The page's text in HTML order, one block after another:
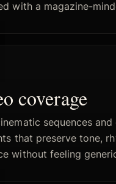
with a magazine-
coverage
sequences and
that preserve tone,
without feeling